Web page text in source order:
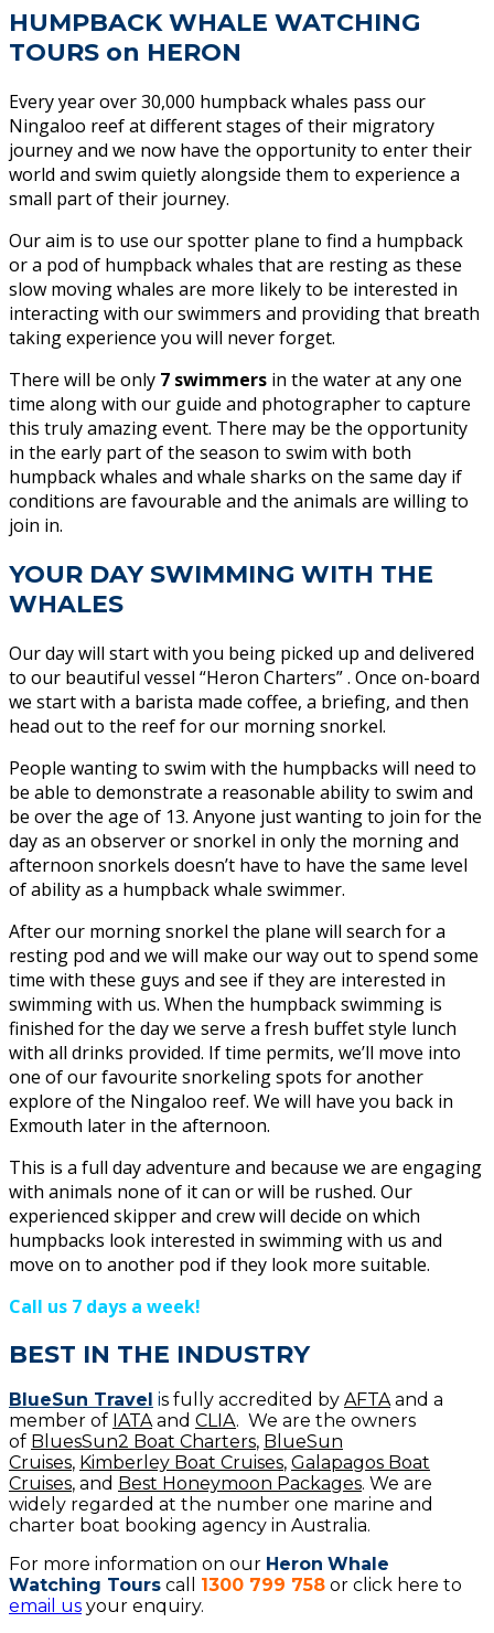
HUMPBACK WHALE WATCHING
TOURS on HERON
Every year over 30,000 humpback whales pass our
Ningaloo reef at different stages of their migratory
journey and we now have the opportunity to enter their
world and swim quietly alongside them to experience a
small part of their journey.
Our aim is to use our spotter plane to find a humpback
or a pod of humpback whales that are resting as these
slow moving whales are more likely to be interested in
interacting with our swimmers and providing that breath
taking experience you will never forget.
There will be only 7 swimmers in the water at any one
time along with our guide and photographer to capture
this truly amazing event. There may be the opportunity
in the early part of the season to swim with both
humpback whales and whale sharks on the same day if
conditions are favourable and the animals are willing to
join in.
YOUR DAY SWIMMING WITH THE
WHALES
Our day will start with you being picked up and delivered
to our beautiful vessel “Heron Charters” . Once on-board
we start with a barista made coffee, a briefing, and then
head out to the reef for our morning snorkel.
People wanting to swim with the humpbacks will need to
be able to demonstrate a reasonable ability to swim and
be over the age of 13. Anyone just wanting to join for the
day as an observer or snorkel in only the morning and
afternoon snorkels doesn’t have to have the same level
of ability as a humpback whale swimmer.
After our morning snorkel the plane will search for a
resting pod and we will make our way out to spend some
time with these guys and see if they are interested in
swimming with us. When the humpback swimming is
finished for the day we serve a fresh buffet style lunch
with all drinks provided. If time permits, we’ll move into
one of our favourite snorkeling spots for another
explore of the Ningaloo reef. We will have you back in
Exmouth later in the afternoon.
This is a full day adventure and because we are engaging
with animals none of it can or will be rushed. Our
experienced skipper and crew will decide on which
humpbacks look interested in swimming with us and
move on to another pod if they look more suitable.
Call us 7 days a week!
BEST IN THE INDUSTRY
BlueSun Travel is fully accredited by AFTAand a
member of IATAand CLIA. We are the owners
of BluesSun2 Boat Charters, BlueSun
Cruises, Kimberley Boat Cruises, Galapagos Boat
Cruises, and Best Honeymoon Packages. We are
widely regarded at the number one marine and
charter boat booking agency in Australia.
For more information on our Heron Whale
Watching Tours call 1300 799 758 or click here to
email us your enquiry.